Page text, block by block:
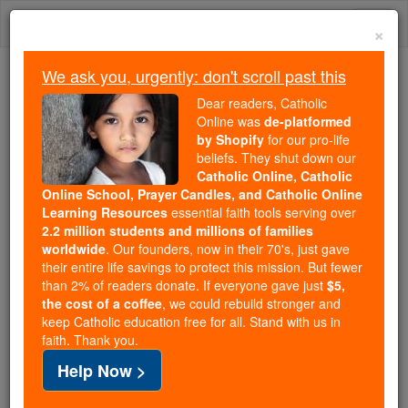
Skip
Trending:
Daily Reading for Thursday, October ...
Today's Reading
The Mysteries of the Rosary
Invitatorium
Catholic Online
Catholic Encyclopedia
Encyclopedia Volume
Free World Class Education
FREE Catholic Classes
×
We ask you, urgently: don't scroll past this
Dear readers, Catholic
Online was de-platformed
by Shopify for our pro-life
beliefs. They shut down our
Catholic Online, Catholic
Online School, Prayer Candles, and Catholic Online
Learning Resources essential faith tools serving over
2.2 million students and millions of families
worldwide. Our founders, now in their 70's, just gave
their entire life savings to protect this mission. But fewer
than 2% of readers donate. If everyone gave just $5,
the cost of a coffee, we could rebuild stronger and
keep Catholic education free for all. Stand with us in
faith. Thank you.
Help Now >